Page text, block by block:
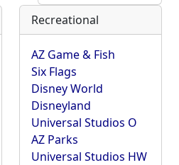
Recreational
AZ Game & Fish
Six Flags
Disney World
Disneyland
Universal Studios O
AZ Parks
Universal Studios HW